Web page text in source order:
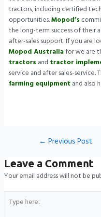
tractors, including certified
opportunities.Mopod’s
the long-term success of their
after-sales support. If you are
Mopod Australiafor we are
tractors and tractor
service and after sales-
farming equipment and also
← Previous Post
Leave a Comment
Your email address will not be